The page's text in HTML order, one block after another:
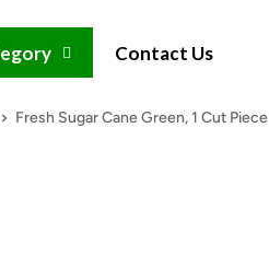
Contact Us
Fresh Sugar Cane Green, 1 Cut Piece